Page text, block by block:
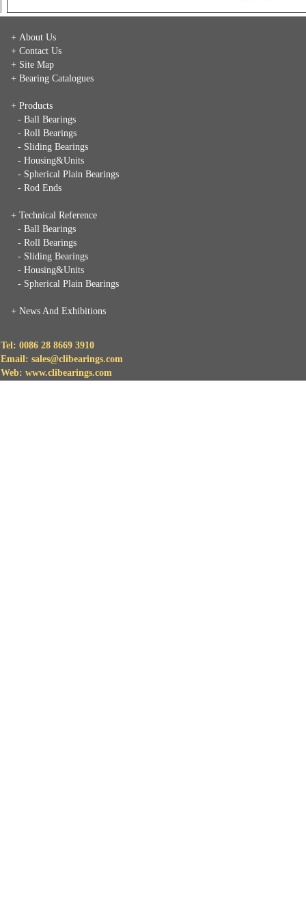
+ About Us
+ Contact Us
+ Site Map
+ Bearing Catalogues
+ Products
- Ball Bearings
- Roll Bearings
- Sliding Bearings
- Housing&Units
- Spherical Plain Bearings
- Rod Ends
+ Technical Reference
- Ball Bearings
- Roll Bearings
- Sliding Bearings
- Housing&Units
- Spherical Plain Bearings
+ News And Exhibitions
Tel: 0086 28 8669 3910
Email: sales@clibearings.com
Web: www.clibearings.com